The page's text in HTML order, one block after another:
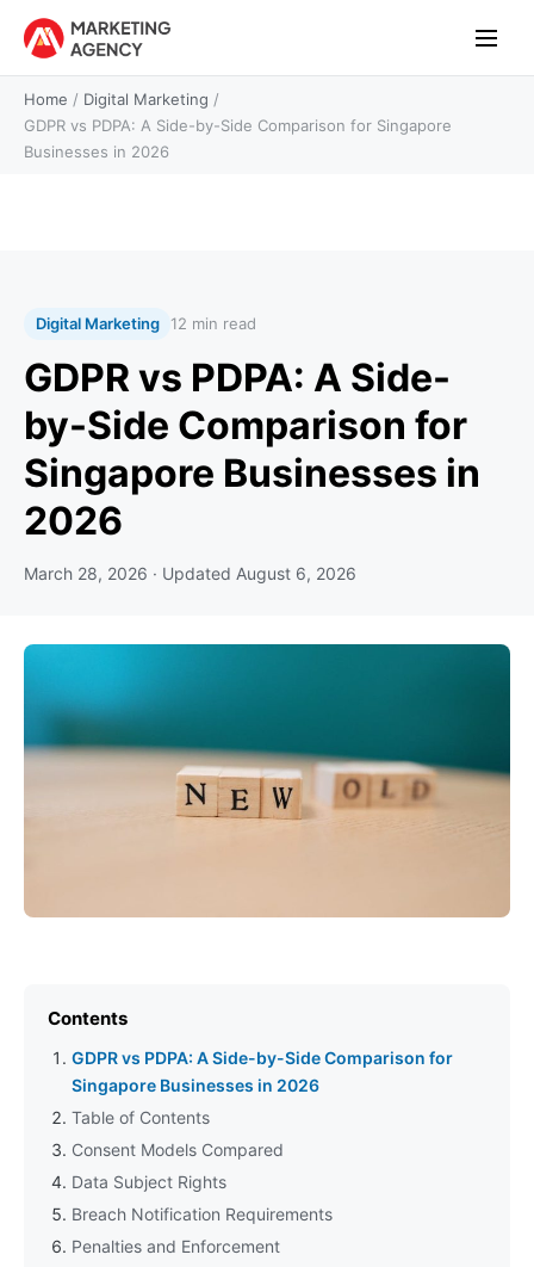
Home / Digital Marketing /
GDPR vs PDPA: A Side-by-Side Comparison for Singapore
Businesses in 2026
Digital Marketing 12 min read
GDPR vs PDPA: A Side-
by-Side Comparison for
Singapore Businesses in
2026
March 28, 2026 · Updated August 6, 2026
Contents
GDPR vs PDPA: A Side-by-Side Comparison for
Singapore Businesses in 2026
Table of Contents
Consent Models Compared
Data Subject Rights
Breach Notification Requirements
Penalties and Enforcement